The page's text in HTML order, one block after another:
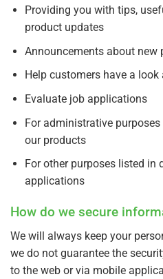
Providing you with tips,
product updates
Announcements about new
Help customers have a
Evaluate job applications
For administrative
our products
For other purposes listed in
applications
How do we secure
We will always keep your
we do not guarantee the
to the web or via mobile